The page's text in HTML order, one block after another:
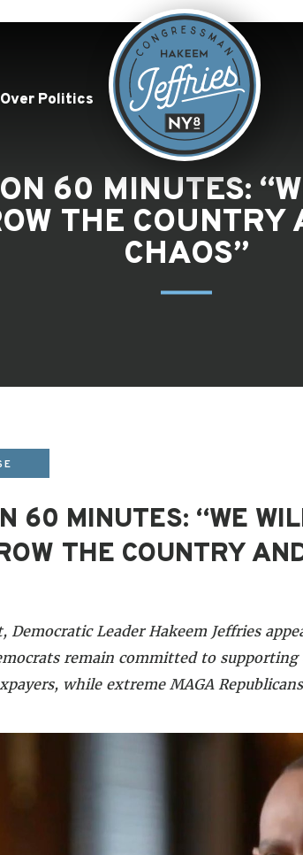
Politics
60 MINUTES:
THE COUNTRY
CHAOS”
60 MINUTES: “WE
THE COUNTRY
Leader Hakeem Jeffries
remain committed to
while extreme MAGA